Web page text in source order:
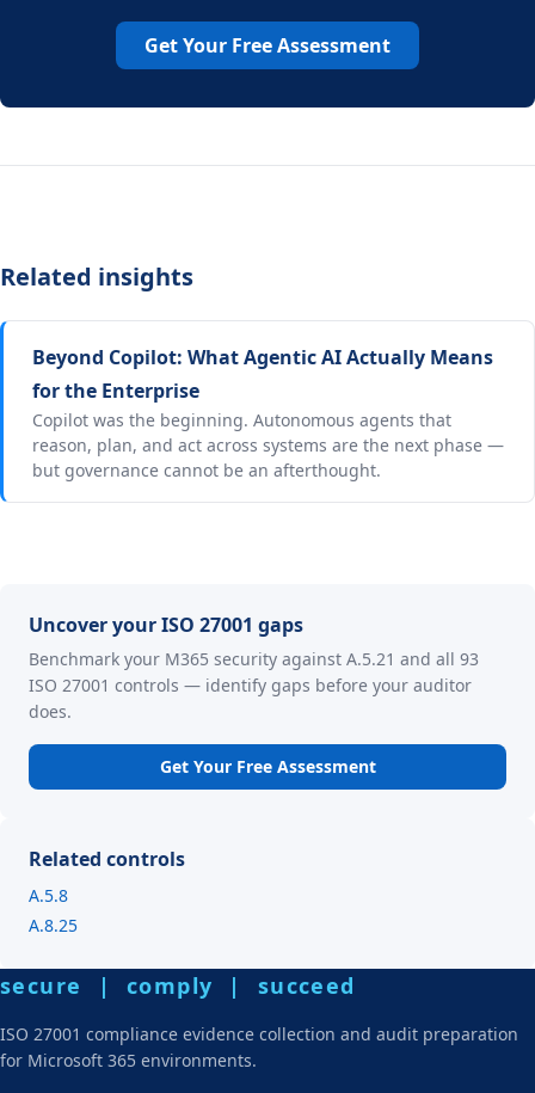
Get Your Free Assessment
Related insights
Beyond Copilot: What Agentic AI Actually Means
for the Enterprise
Copilot was the beginning. Autonomous agents that
reason, plan, and act across systems are the next phase —
but governance cannot be an afterthought.
Uncover your ISO 27001 gaps
Benchmark your M365 security against A.5.21 and all 93
ISO 27001 controls — identify gaps before your auditor
does.
Get Your Free Assessment
Related controls
A.5.8
A.8.25
secure | comply | succeed
ISO 27001 compliance evidence collection and audit preparation
for Microsoft 365 environments.